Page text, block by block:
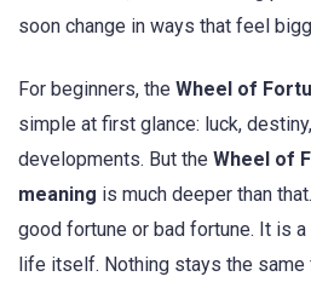
soon change in ways that feel
For beginners, the Wheel of
simple at first glance: luck,
developments. But the Wheel of
meaning is much deeper than
good fortune or bad fortune. It is
life itself. Nothing stays the